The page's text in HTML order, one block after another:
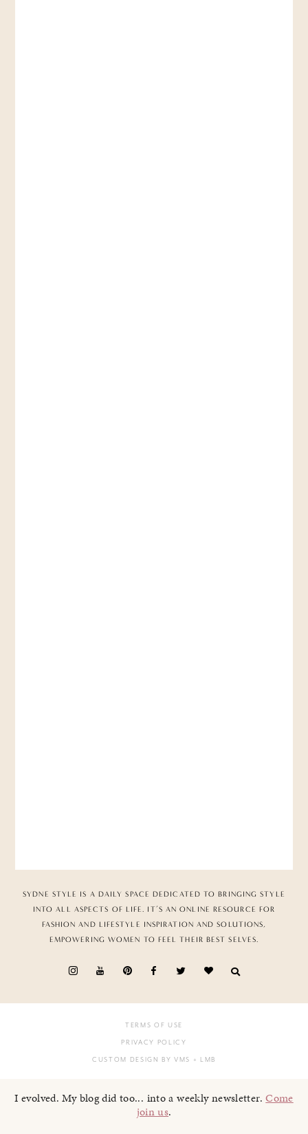
SYDNE STYLE IS A DAILY SPACE DEDICATED TO BRINGING STYLE
INTO ALL ASPECTS OF LIFE. IT’S AN ONLINE RESOURCE FOR
FASHION AND LIFESTYLE INSPIRATION AND SOLUTIONS,
EMPOWERING WOMEN TO FEEL THEIR BEST SELVES.
TERMS OF USE
PRIVACY POLICY
CUSTOM DESIGN BY VMS + LMB
I evolved. My blog did too... into a weekly newsletter.Come
join us.